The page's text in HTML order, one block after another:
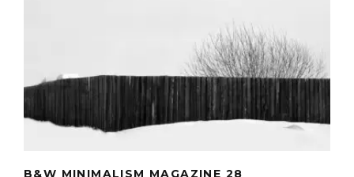
B&W MINIMALISM MAGAZINE 28